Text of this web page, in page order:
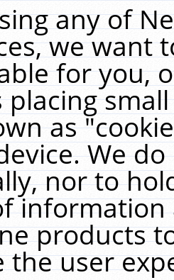
any of
we want
for you,
placing
as
We
nor to
products
the user